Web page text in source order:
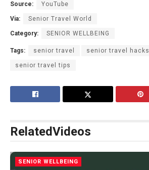
Source: YouTube
Via: Senior Travel World
Category: SENIOR WELLBEING
Tags: senior travel senior travel hacks
senior travel tips
RelatedVideos
SENIOR WELLBEING